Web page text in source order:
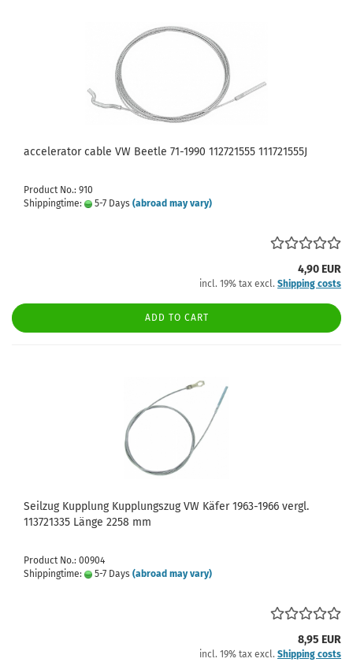
accelerator cable VW Beetle 71-1990 112721555 111721555J
Product No.: 910
Shippingtime:
5-7 Days (abroad may vary)
4,90 EUR
incl. 19% tax excl. Shipping costs
ADD TO CART
Seilzug Kupplung Kupplungszug VW Käfer 1963-1966 vergl.
113721335 Länge 2258 mm
Product No.: 00904
Shippingtime:
5-7 Days (abroad may vary)
8,95 EUR
incl. 19% tax excl. Shipping costs